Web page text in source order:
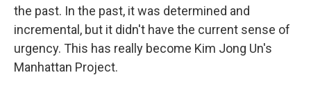
the past. In the past, it was determined and
incremental, but it didn't have the current sense of
urgency. This has really become Kim Jong Un's
Manhattan Project.